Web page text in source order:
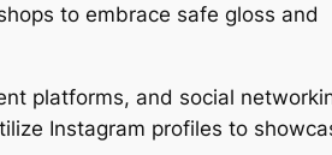
to embrace safe gloss and
platforms, and social
Instagram profiles to